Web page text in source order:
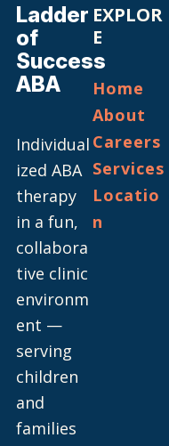
Ladder
of
Success
ABA
Individual
ized ABA
therapy
in a fun,
collabora
tive clinic
environm
ent —
serving
children
and
families
EXPLOR
E
Home
About
Careers
Services
Locatio
n